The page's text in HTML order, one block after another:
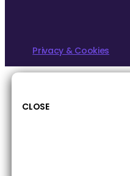
Privacy & Cookies
CLOSE